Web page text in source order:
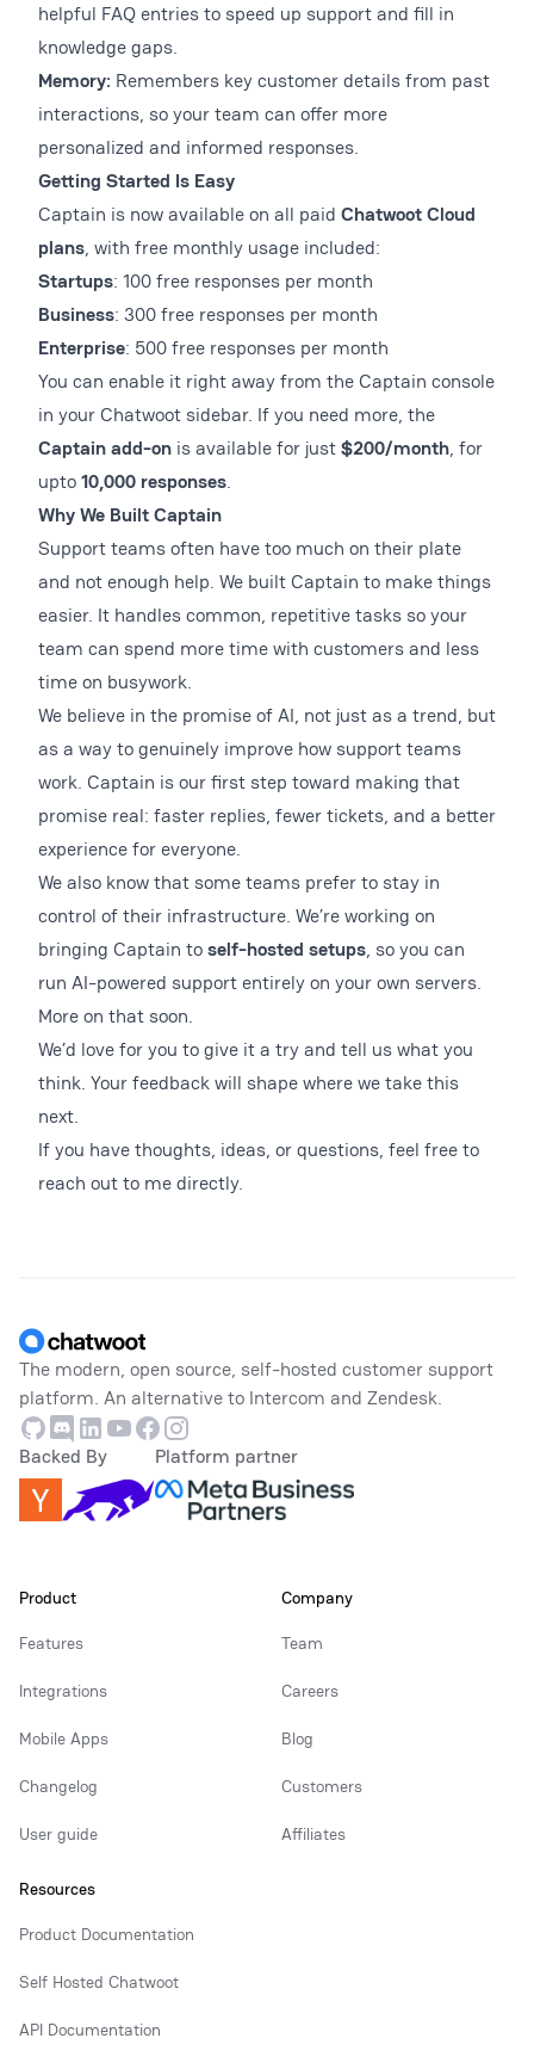
helpful FAQ entries to speed up support and fill in
knowledge gaps.
Memory: Remembers key customer details from past
interactions, so your team can offer more
personalized and informed responses.
Getting Started Is Easy
Captain is now available on all paid Chatwoot Cloud
plans, with free monthly usage included:
Startups: 100 free responses per month
Business: 300 free responses per month
Enterprise: 500 free responses per month
You can enable it right away from the Captain console
in your Chatwoot sidebar. If you need more, the
Captain add-on is available for just$200/month, for
upto10,000 responses.
Why We Built Captain
Support teams often have too much on their plate
and not enough help. We built Captain to make things
easier. It handles common, repetitive tasks so your
team can spend more time with customers and less
time on busywork.
We believe in the promise of AI, not just as a trend, but
as a way to genuinely improve how support teams
work. Captain is our first step toward making that
promise real: faster replies, fewer tickets, and a better
experience for everyone.
We also know that some teams prefer to stay in
control of their infrastructure. We’re working on
bringing Captain toself-hosted setups, so you can
run AI-powered support entirely on your own servers.
More on that soon.
We’d love for you to give it a try and tell us what you
think. Your feedback will shape where we take this
next.
If you have thoughts, ideas, or questions, feel free to
reach out to me directly.
The modern, open source, self-hosted customer support
platform. An alternative to Intercom and Zendesk.
GithubDiscordLinkedin
Youtube
Facebook
Instagram
Backed By
Platform partner
Product
Features
Integrations
Mobile Apps
Changelog
User guide
Company
Team
Careers
Blog
Customers
Affiliates
Resources
Product Documentation
Self Hosted Chatwoot
API Documentation